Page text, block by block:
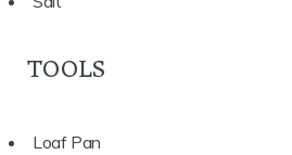
TOOLS
Loaf Pan